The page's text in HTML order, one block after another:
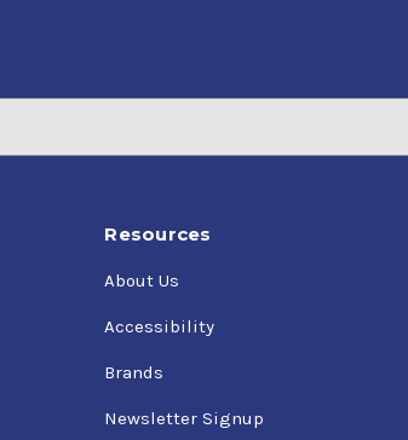
Resources
About Us
Accessibility
Brands
Newsletter Signup